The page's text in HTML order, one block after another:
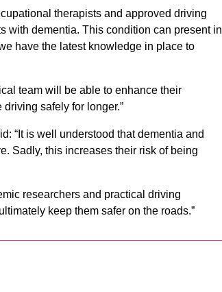
therapists and approved driving
with dementia. This condition can present in
have the latest knowledge in place to
team will be able to enhance their
safely for longer.”
“It is well understood that dementia and
Sadly, this increases their risk of being
researchers and practical driving
keep them safer on the roads.”